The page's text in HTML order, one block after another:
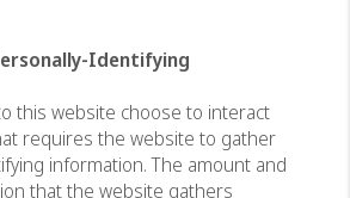
Identifying
this website choose to interact
requires the website to gather
information. The amount and
that the website gathers